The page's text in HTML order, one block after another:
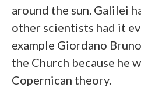
around the sun. Galilei
other scientists had it
example Giordano
the Church because he
Copernican theory.